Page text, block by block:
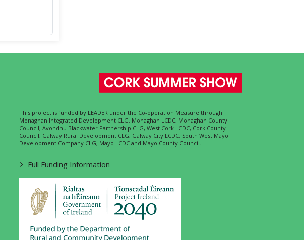
This project is funded by LEADER under the Co-operation Measure through
Monaghan Integrated Development CLG, Monaghan LCDC, Monaghan County
Council, Avondhu Blackwater Partnership CLG, West Cork LCDC, Cork County
Council, Galway Rural Development CLG, Galway City LCDC, South West Mayo
Development Company CLG, Mayo LCDC and Mayo County Council.
> Full Funding Information